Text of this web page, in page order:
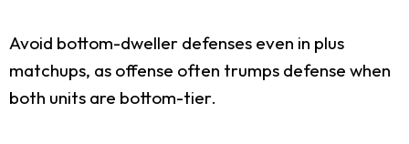
Avoid bottom-dweller defenses even in plus
matchups, as offense often trumps defense when
both units are bottom-tier.